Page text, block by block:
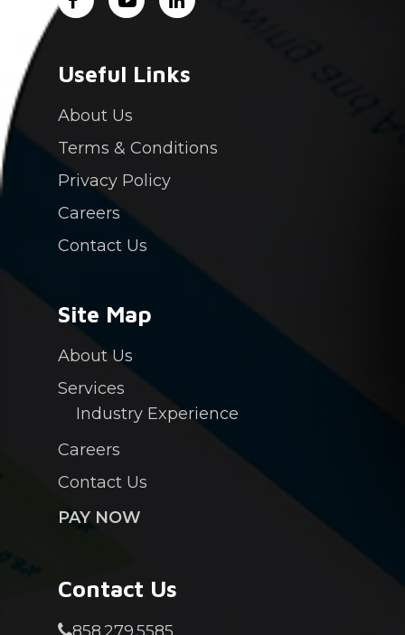
Useful Links
About Us
Terms & Conditions
Privacy Policy
Careers
Contact Us
Site Map
About Us
Services
Industry Experience
Careers
Contact Us
PAY NOW
Contact Us